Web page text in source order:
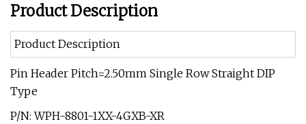
Product Description
Product Description
Pin Header Pitch=2.50mm Single Row Straight DIP
Type
P/N: WPH-8801-1XX-4GXB-XR